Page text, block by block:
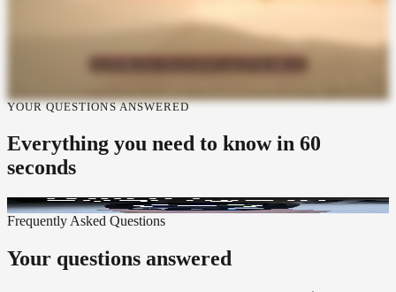
YOUR QUESTIONS ANSWERED
Everything you need to knowin 60
seconds
Frequently Asked Questions
Your questions answered